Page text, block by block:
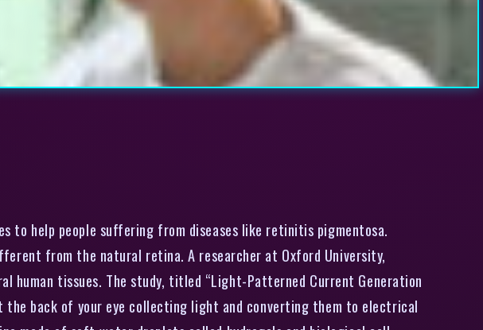
to help people suffering from diseases like retinitis pigmentosa.
from the natural retina. A researcher at Oxford University,
tissues. The study, titled “Light-Patterned Current Generation
back of your eye collecting light and converting them to electrical